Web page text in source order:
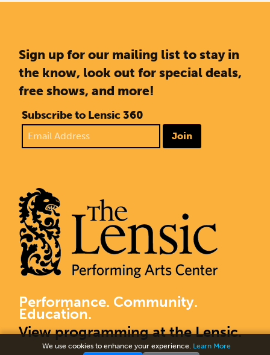
Sign up for our mailing list to stay in
the know, look out for special deals,
free shows, and more!
Subscribe to Lensic 360
Join
Performance. Community.
Education.
View programming at the Lensic.
We use cookies to enhance your experience. Learn More